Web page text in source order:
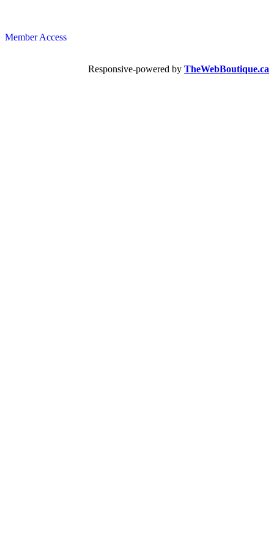
Member Access
Responsive-powered by TheWebBoutique.ca